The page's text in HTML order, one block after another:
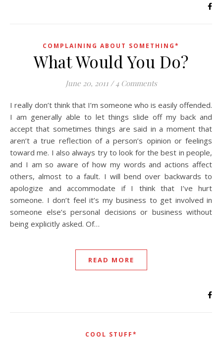
COMPLAINING ABOUT SOMETHING*
What Would You Do?
June 20, 2011 / 4 Comments
I really don’t think that I’m someone who is easily offended.
I am generally able to let things slide off my back and
accept that sometimes things are said in a moment that
aren’t a true reflection of a person’s opinion or feelings
toward me. I also always try to look for the best in people,
and I am so aware of how my words and actions affect
others, almost to a fault. I will bend over backwards to
apologize and accommodate if I think that I’ve hurt
someone. I don’t feel it’s my business to get involved in
someone else’s personal decisions or business without
being explicitly asked. Of…
READ MORE
COOL STUFF*